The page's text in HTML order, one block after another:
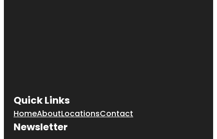
Quick Links
HomeAboutLocationsContact
Newsletter